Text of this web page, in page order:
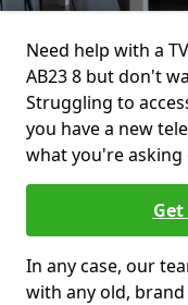
Need help with a
AB23 8 but don't
Struggling to
you have a new
what you're asking
In any case, our
with any old,